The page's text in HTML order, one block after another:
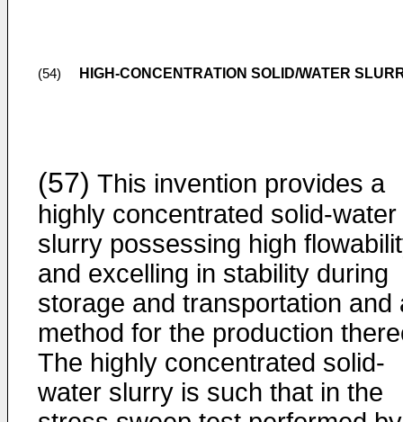
(54) HIGH-CONCENTRATION SOLID/WATER
(57) This invention provides a
highly concentrated solid-water
slurry possessing high
and excelling in stability during
storage and transportation and
method for the production
The highly concentrated solid-
water slurry is such that in the